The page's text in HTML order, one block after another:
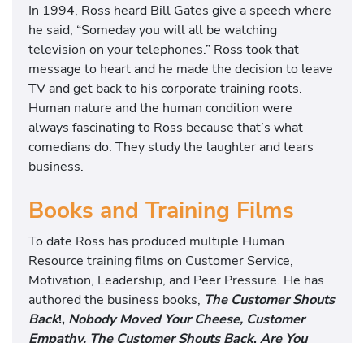
In 1994, Ross heard Bill Gates give a speech where
he said, “Someday you will all be watching
television on your telephones.” Ross took that
message to heart and he made the decision to leave
TV and get back to his corporate training roots.
Human nature and the human condition were
always fascinating to Ross because that’s what
comedians do. They study the laughter and tears
business.
Books and Training Films
To date Ross has produced multiple Human
Resource training films on Customer Service,
Motivation, Leadership, and Peer Pressure. He has
authored the business books, The Customer Shouts
Back!, Nobody Moved Your Cheese, Customer
Empathy, The Customer Shouts Back,Are You